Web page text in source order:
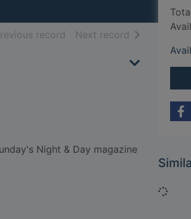
record of search results
Next record of search
Night & Day magazine